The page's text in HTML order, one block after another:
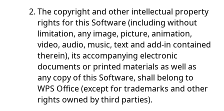
The copyright and other intellectual property
rights for this Software (including without
limitation, any image, picture, animation,
video, audio, music, text and add-in contained
therein), its accompanying electronic
documents or printed materials as well as
any copy of this Software, shall belong to
WPS Office (except for trademarks and other
rights owned by third parties).